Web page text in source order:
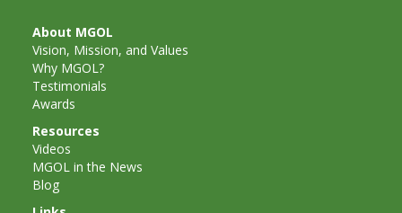
Diner Preschool
Programming
in
Unusual
Exhibit
About MGOL
Vision, Mission, and Values
Why MGOL?
Testimonials
Awards
Resources
Videos
MGOL in the News
Blog